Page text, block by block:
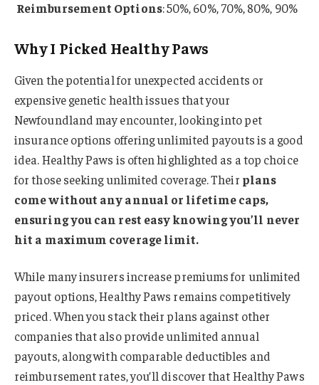
Reimbursement Options: 50%, 60%, 70%, 80%, 90%
Why I Picked Healthy Paws
Given the potential for unexpected accidents or
expensive genetic health issues that your
Newfoundland may encounter, looking into pet
insurance options offering unlimited payouts is a good
idea. Healthy Paws is often highlighted as a top choice
for those seeking unlimited coverage. Their plans
come without any annual or lifetime caps,
ensuring you can rest easy knowing you’ll never
hit a maximum coverage limit.
While many insurers increase premiums for unlimited
payout options, Healthy Paws remains competitively
priced. When you stack their plans against other
companies that also provide unlimited annual
payouts, along with comparable deductibles and
reimbursement rates, you’ll discover that Healthy Paws